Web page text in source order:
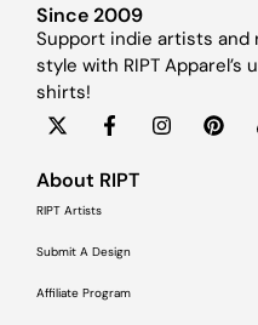
Since 2009
Support indie artists and
style with RIPT
shirts!
About RIPT
RIPT Artists
Submit A Design
Affiliate Program